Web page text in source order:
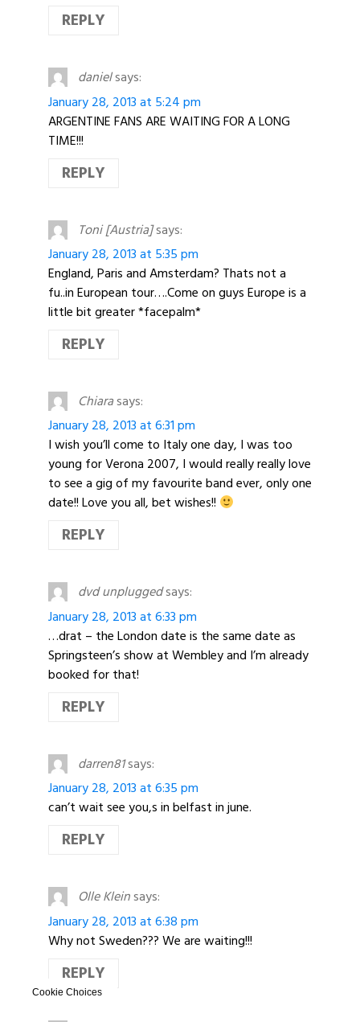
REPLY
danielsays:
January 28, 2013 at 5:24 pm
ARGENTINE FANS ARE WAITING FOR A LONG
TIME!!!
REPLY
Toni [Austria]says:
January 28, 2013 at 5:35 pm
England, Paris and Amsterdam? Thats not a
fu..in European tour….Come on guys Europe is a
little bit greater *facepalm*
REPLY
Chiarasays:
January 28, 2013 at 6:31 pm
I wish you’ll come to Italy one day, I was too
young for Verona 2007, I would really really love
to see a gig of my favourite band ever, only one
date!! Love you all, bet wishes!!
REPLY
dvd unpluggedsays:
January 28, 2013 at 6:33 pm
…drat – the London date is the same date as
Springsteen’s show at Wembley and I’m already
booked for that!
REPLY
darren81says:
January 28, 2013 at 6:35 pm
can’t wait see you,s in belfast in june.
REPLY
Olle Kleinsays:
January 28, 2013 at 6:38 pm
Why not Sweden??? We are waiting!!!
REPLY
Cookie Choices